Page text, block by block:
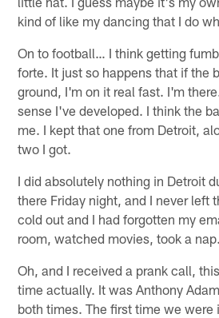
kind of like my dancing that I do
On to football… I think getting
forte. It just so happens that if the
ground, I'm on it real fast. I'm
sense I've developed. I think the
me. I kept that one from Detroit,
two I got.
I did absolutely nothing in Detroit
there Friday night, and I never left
cold out and I had forgotten my
room, watched movies, took a nap.
Oh, and I received a prank call,
time actually. It was Anthony
both times. The first time we were